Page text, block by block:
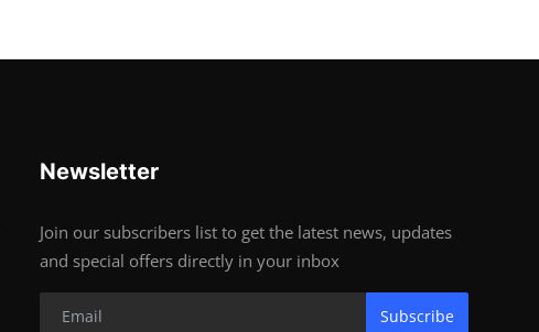
Newsletter
Join our subscribers list to get the latest news, updates
and special offers directly in your inbox
Subscribe